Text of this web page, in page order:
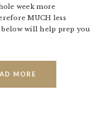
week more
MUCH less
will help prep you
MORE